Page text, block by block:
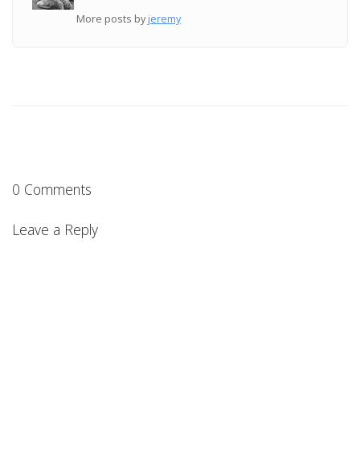
More posts byjeremy
0 Comments
Leave a Reply